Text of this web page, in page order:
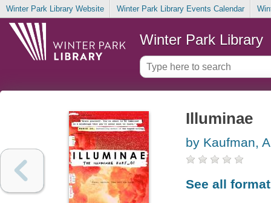
Winter Park Library Website Winter Park Library Events Calendar
Winter Park Library
Illuminae
by Kaufman,
See all